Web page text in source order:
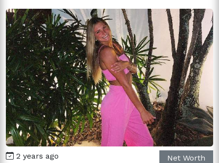
2 years ago Net Worth